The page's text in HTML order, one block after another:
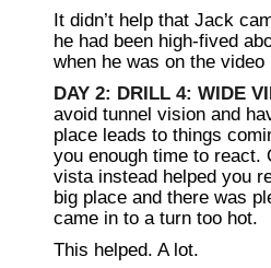
It didn’t help that Jack
he had been high-fived
when he was on the
DAY 2: DRILL 4: WIDE
avoid tunnel vision and
place leads to things
you enough time to react.
vista instead helped you
big place and there was
came in to a turn too hot.
This helped. A lot.